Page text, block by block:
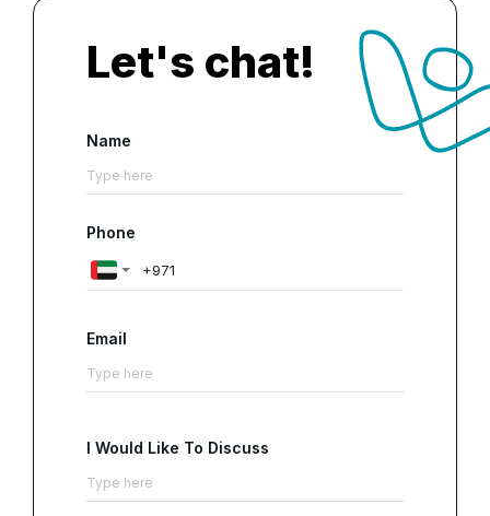
Let's chat!
Name
Phone
Email
I Would Like To Discuss